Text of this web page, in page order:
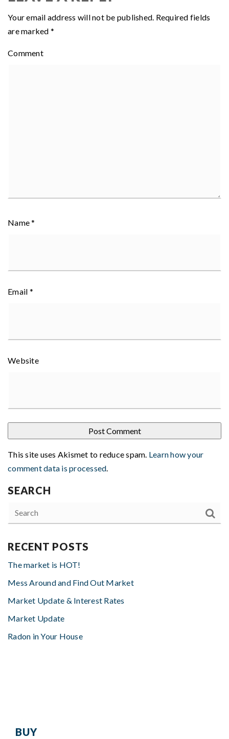
Your email address will not be published. Required fields
are marked *
Comment
Name*
Email *
Website
This site uses Akismet to reduce spam. Learn how your
comment data is processed.
SEARCH
RECENT POSTS
The market is HOT!
Mess Around and Find Out Market
Market Update & Interest Rates
Market Update
Radon in Your House
BUY